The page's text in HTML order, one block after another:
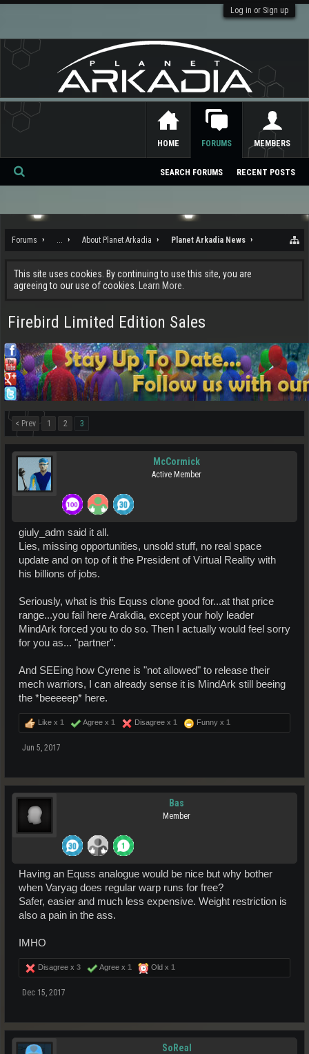
Log in or Sign up
Forums ... About Planet Arkadia Planet Arkadia News
This site uses cookies. By continuing to use this site, you are
agreeing to our use of cookies.
Learn More.
Firebird Limited Edition Sales
< Prev 1 2 3
McCormick
Active Member
giuly_adm said it all.
Lies, missing opportunities, unsold stuff, no real space
update and on top of it the President of Virtual Reality with
his billions of jobs.
Seriously, what is this Equss clone good for...at that price
range...you fail here Arakdia, except your holy leader
MindArk forced you to do so. Then I actually would feel sorry
for you as... "partner".
And SEEing how Cyrene is "not allowed" to release their
mech warriors, I can already sense it is MindArk still beeing
the *beeeeep* here.
Like x 1 Agree x 1 Disagree x 1 Funny x 1
Jun 5, 2017
Bas
Member
Having an Equss analogue would be nice but why bother
when Varyag does regular warp runs for free?
Safer, easier and much less expensive. Weight restriction is
also a pain in the ass.
IMHO
Disagree x 3 Agree x 1 Old x 1
Dec 15, 2017
SoReal
HOME FORUMS
SEARCH FORUMS RECENT POSTS
MEMBERS
Se
ch